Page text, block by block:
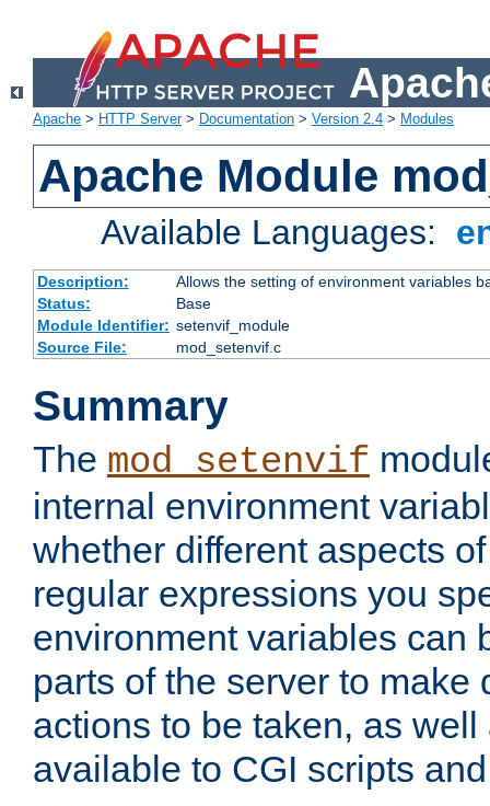
Apache > HTTP Server> Documentation > Version 2.4 > Modules
Apache Module
Available Languages:
Description:
Allows the setting of environment variables
Status:
Base
Module Identifier: setenvif_module
Source File:
mod_setenvif.c
Summary
The mod_setenvif
internal environment
whether different aspects
regular expressions you
environment variables can
parts of the server to make
actions to be taken, as
available to CGI scripts